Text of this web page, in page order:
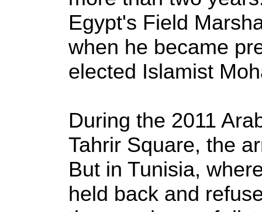
Egypt's Field
when he became
elected Islamist
During the 2011
Tahrir Square, the
But in Tunisia,
held back and